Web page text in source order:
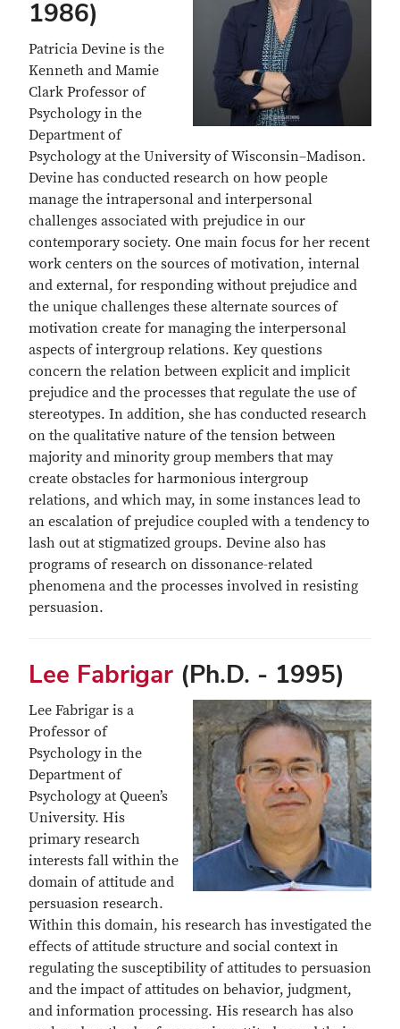
1986)
Patricia Devine is the
Kenneth and Mamie
Clark Professor of
Psychology in the
Department of
Psychology at the University of Wisconsin–Madison.
Devine has conducted research on how people
manage the intrapersonal and interpersonal
challenges associated with prejudice in our
contemporary society. One main focus for her recent
work centers on the sources of motivation, internal
and external, for responding without prejudice and
the unique challenges these alternate sources of
motivation create for managing the interpersonal
aspects of intergroup relations. Key questions
concern the relation between explicit and implicit
prejudice and the processes that regulate the use of
stereotypes. In addition, she has conducted research
on the qualitative nature of the tension between
majority and minority group members that may
create obstacles for harmonious intergroup
relations, and which may, in some instances lead to
an escalation of prejudice coupled with a tendency to
lash out at stigmatized groups. Devine also has
programs of research on dissonance-related
phenomena and the processes involved in resisting
persuasion.
Lee Fabrigar (Ph.D. - 1995)
Lee Fabrigar is a
Professor of
Psychology in the
Department of
Psychology at Queen’s
University. His
primary research
interests fall within the
domain of attitude and
persuasion research.
Within this domain, his research has investigated the
effects of attitude structure and social context in
regulating the susceptibility of attitudes to persuasion
and the impact of attitudes on behavior, judgment,
and information processing. His research has also